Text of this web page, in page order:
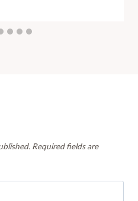
Required fields are